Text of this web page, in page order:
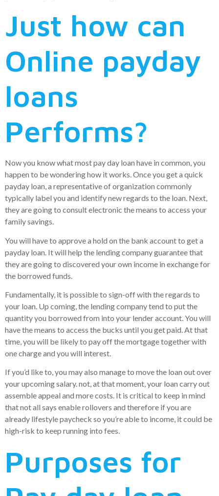
Just how can
Online payday
loans
Performs?
Now you know what most pay day loan have in common, you
happen to be wondering how it works. Once you get a quick
payday loan, a representative of organization commonly
typically label you and identify new regards to the loan. Next,
they are going to consult electronic the means to access your
family savings.
You will have to approve a hold on the bank account to get a
payday loan. It will help the lending company guarantee that
they are going to discovered your own income in exchange for
the borrowed funds.
Fundamentally, it is possible to sign-off with the regards to
your loan. Up coming, the lending company tend to put the
quantity you borrowed from into your lender account. You will
have the means to access the bucks until you get paid. At that
time, you will be likely to pay off the mortgage together with
one charge and you will interest.
If you’d like to, you may also manage to move the loan out over
your upcoming salary. not, at that moment, your loan carry out
assemble appeal and more costs. It is critical to keep in mind
that not all says enable rollovers and therefore if you are
already lifestyle paycheck so you’re able to income, it could be
high-risk to keep running into fees.
Purposes for